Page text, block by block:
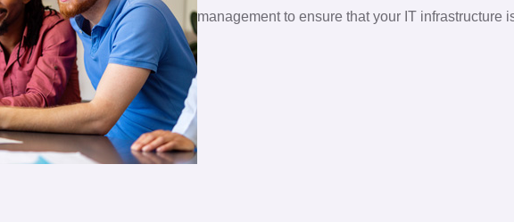
management to ensure that your IT infrastructure